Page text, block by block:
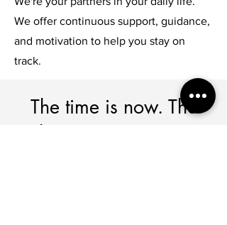
We offer continuous support, guidance,
and motivation to help you stay on
track.
The time is now. The
choice is yours. Let's